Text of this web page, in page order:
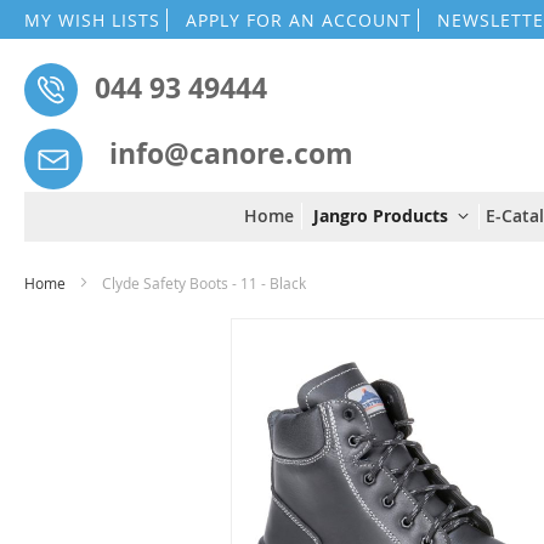
MY WISH LISTS APPLY FOR AN ACCOUNT
044 93 49444
info@canore.com
Home Jangro Products E-
Home Clyde Safety Boots - 11 - Black
images
gallery